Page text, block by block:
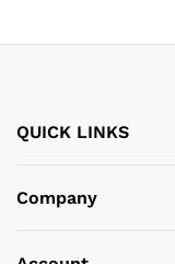
QUICK LINKS
Company